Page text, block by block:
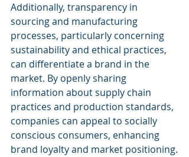
Additionally, transparency in
sourcing and manufacturing
processes, particularly concerning
sustainability and ethical practices,
can differentiate a brand in the
market. By openly sharing
information about supply chain
practices and production standards,
companies can appeal to socially
conscious consumers, enhancing
brand loyalty and market positioning.